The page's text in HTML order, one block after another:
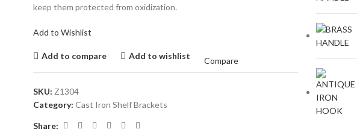
keep them protected from oxidization.
Add to Wishlist
Add to compare Add to wishlist
Compare
SKU: Z1304
Category: Cast Iron Shelf Brackets
Share: